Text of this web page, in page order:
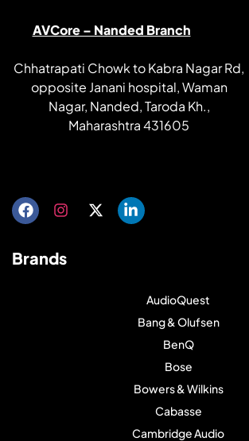
AVCore – Nanded Branch
Chhatrapati Chowk to Kabra Nagar Rd,
opposite Janani hospital, Waman
Nagar, Nanded, Taroda Kh.,
Maharashtra 431605
Brands
AudioQuest
Bang & Olufsen
BenQ
Bose
Bowers & Wilkins
Cabasse
Cambridge Audio